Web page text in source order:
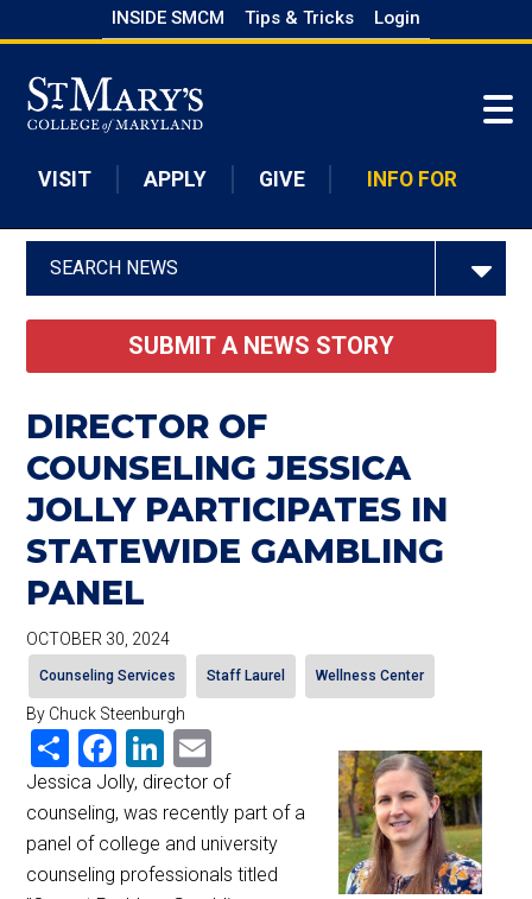
to
main
content
INSIDE SMCM Tips & Tricks Login
VISIT APPLY GIVE INFO FOR
SEARCH NEWS
SUBMIT A NEWS STORY
DIRECTOR OF
COUNSELING JESSICA
JOLLY PARTICIPATES IN
STATEWIDE GAMBLING
PANEL
OCTOBER 30, 2024
Counseling Services Staff Laurel Wellness Center
By Chuck Steenburgh
ShareFacebook
LinkedIn
Jessica Jolly, director of
counseling, was recently part of a
panel of college and university
counseling professionals titled